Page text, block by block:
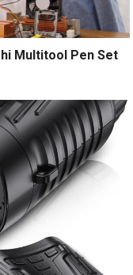
Multitool Pen Set